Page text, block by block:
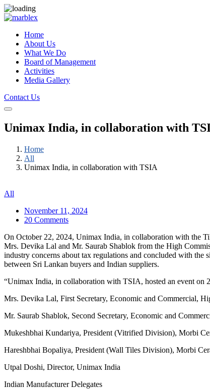
Home
About Us
What We Do
Board of Management
Activities
Media Gallery
Contact Us
Unimax India, in collaboration with
Home
All
Unimax India, in collaboration with TSIA
All
November 11, 2024
20 Comments
On October 22, 2024, Unimax India, in collaboration with the
Mrs. Devika Lal and Mr. Saurab Shablok from the High
industry concerns about tax regulations and concluded with
between Sri Lankan buyers and Indian suppliers.
“Unimax India, in collaboration with TSIA, hosted an event on
Mrs. Devika Lal, First Secretary, Economic and Commercial,
Mr. Saurab Shablok, Second Secretary, Economic and
Mukeshbhai Kundariya, President (Vitrified Division), Morbi
Hareshbhai Bopaliya, President (Wall Tiles Division), Morbi
Utpal Doshi, Director, Unimax India
Indian Manufacturer Delegates